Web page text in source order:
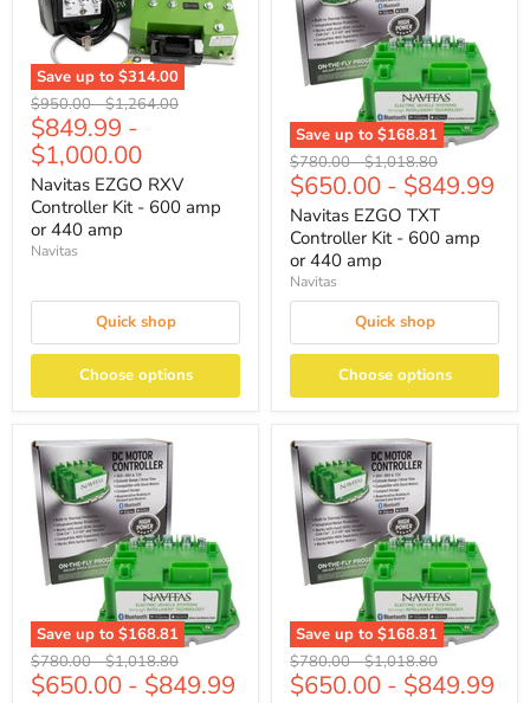
Save up to $314.00
Original
price
$950.00-Original
price
$1,264.00
$849.99 -
$1,000.00
Navitas EZGO RXV
Controller Kit - 600 amp
or 440 amp
Navitas
Quick shop
Choose options
Save up to $168.81
Original
price
$780.00-Original
price
$1,018.80
$650.00 - $849.99
Navitas EZGO TXT
Controller Kit - 600 amp
or 440 amp
Navitas
Quick shop
Choose options
Save up to $168.81
Original
price
$780.00-Original
price
$1,018.80
$650.00 - $849.99
Save up to $168.81
Original
price
$780.00-Original
price
$1,018.80
$650.00 - $849.99